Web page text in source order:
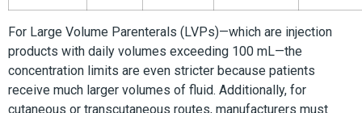
For Large Volume Parenterals (LVPs)—which are injection
products with daily volumes exceeding 100 mL—the
concentration limits are even stricter because patients
receive much larger volumes of fluid. Additionally, for
cutaneous or transcutaneous routes, manufacturers must